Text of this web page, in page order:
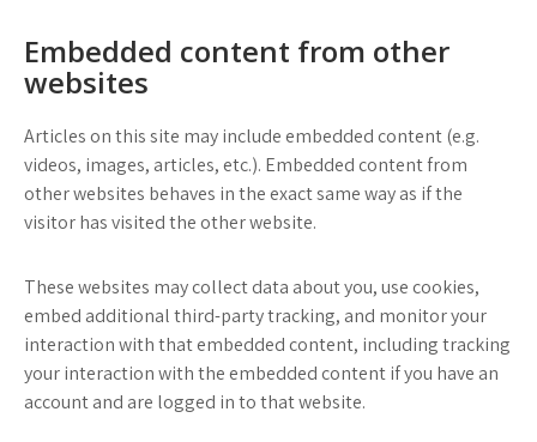
Embedded content from other
websites
Articles on this site may include embedded content (e.g.
videos, images, articles, etc.). Embedded content from
other websites behaves in the exact same way as if the
visitor has visited the other website.
These websites may collect data about you, use cookies,
embed additional third-party tracking, and monitor your
interaction with that embedded content, including tracking
your interaction with the embedded content if you have an
account and are logged in to that website.